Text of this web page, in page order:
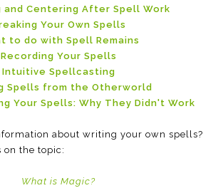
and Centering After Spell Work
Your Own Spells
to do with Spell Remains
Recording Your Spells
Intuitive Spellcasting
Spells from the Otherworld
Your Spells: Why They Didn't Work
about writing your own spells?
on the topic:
What is Magic?